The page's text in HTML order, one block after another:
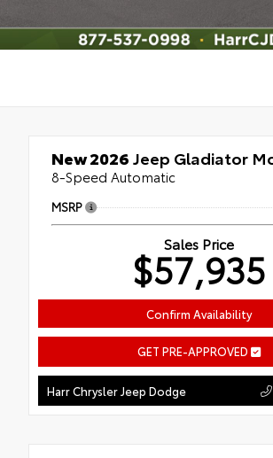
New 2026Jeep Gladiator
8-Speed Automatic
MSRP
Sales Price
$57,935
Confirm Availability
GET PRE-APPROVED
Harr Chrysler Jeep Dodge